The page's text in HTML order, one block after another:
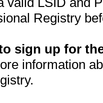
Registry
sign up for
information